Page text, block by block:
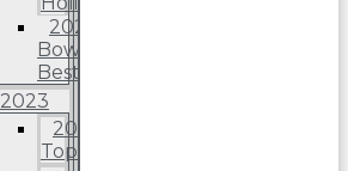
2024
Bowman’s
Best
2023
2023
Topps